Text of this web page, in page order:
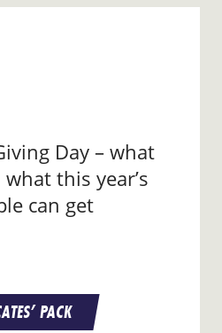
Day – what
this year’s
can get
PACK